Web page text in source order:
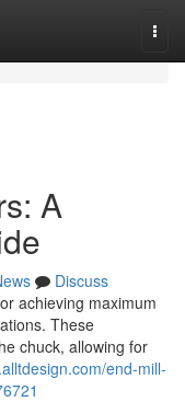
A
Discuss
achieving maximum
These
chuck, allowing for
end-mill-